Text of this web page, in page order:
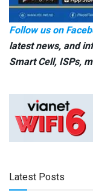
Follow us on
latest news, and
Smart Cell, ISPs,
Latest Posts